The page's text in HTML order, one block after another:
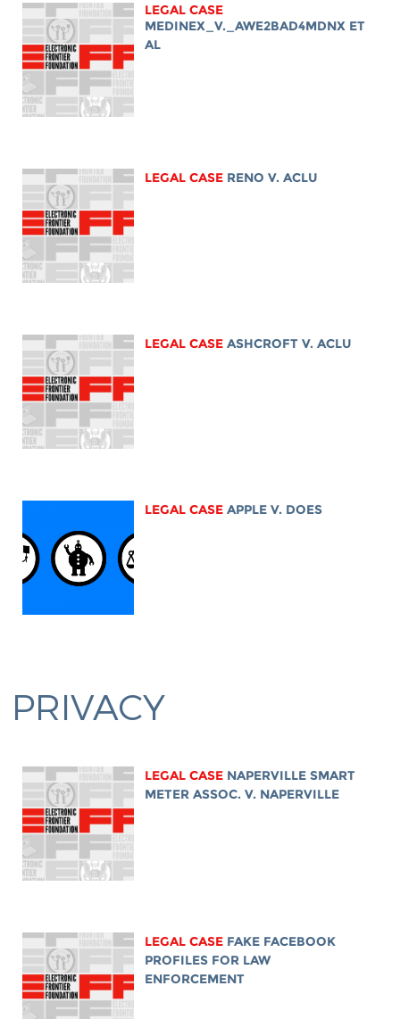
LEGAL CASE
MEDINEX_V._AWE2BAD4MDNX ET
AL
LEGAL CASE RENO V. ACLU
LEGAL CASE ASHCROFT V. ACLU
LEGAL CASE APPLE V. DOES
PRIVACY
LEGAL CASE NAPERVILLE SMART
METER ASSOC. V. NAPERVILLE
LEGAL CASE FAKE FACEBOOK
PROFILES FOR LAW
ENFORCEMENT